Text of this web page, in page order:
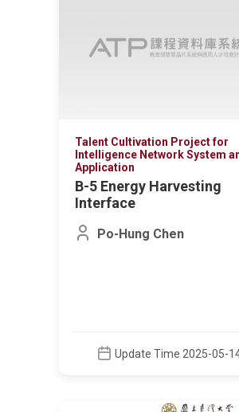
Talent Cultivation Project for
Intelligence Network System
Application
B-5 Energy Harvesting
Interface
Po-Hung Chen
Update Time 2025-05-